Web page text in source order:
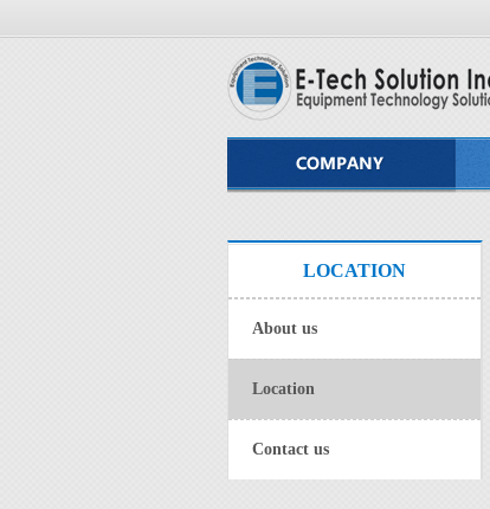
LOCATION
About us
Location
Contact us